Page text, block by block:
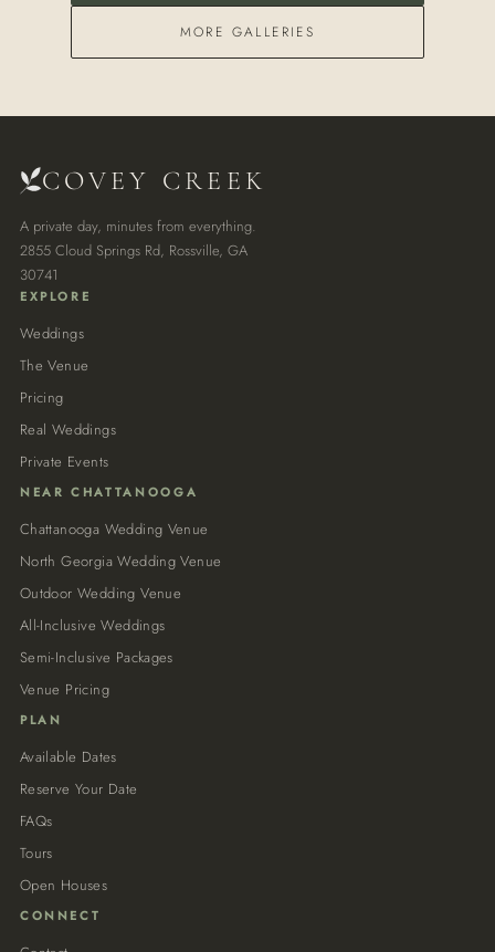
MORE GALLERIES
COVEY CREEK
A private day, minutes from everything.
2855 Cloud Springs Rd, Rossville, GA
30741
EXPLORE
Weddings
The Venue
Pricing
Real Weddings
Private Events
NEAR CHATTANOOGA
Chattanooga Wedding Venue
North Georgia Wedding Venue
Outdoor Wedding Venue
All-Inclusive Weddings
Semi-Inclusive Packages
Venue Pricing
PLAN
Available Dates
Reserve Your Date
FAQs
Tours
Open Houses
CONNECT